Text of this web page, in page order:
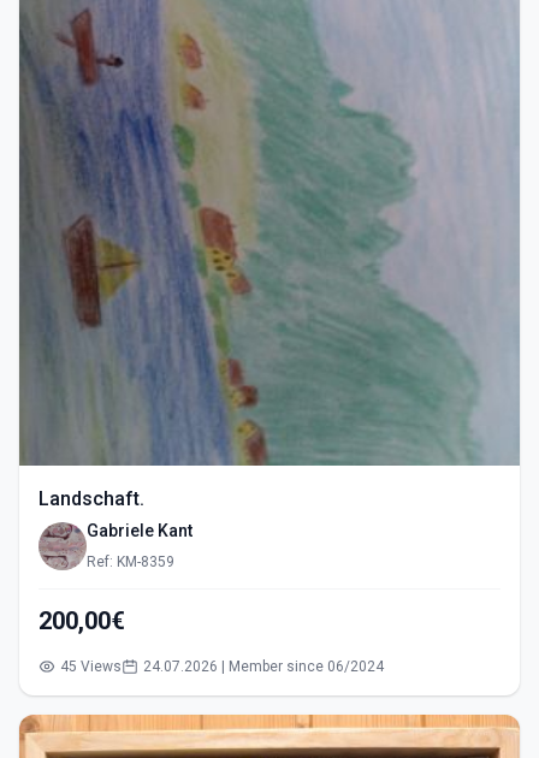
Landschaft.
Gabriele Kant
Ref: KM-8359
200,00€
45 Views 24.07.2026 | Member since 06/2024